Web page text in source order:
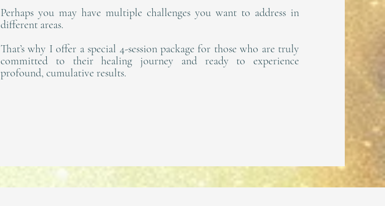
Perhaps you may have multiple challenges you want to address in
different areas.
That’s why I offer a special 4-session package for those who are truly
committed to their healing journey and ready to experience
profound, cumulative results.